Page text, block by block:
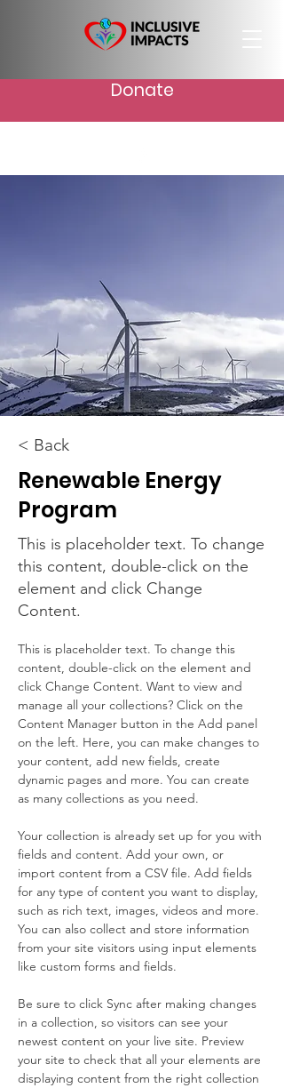
Donate
< Back
Renewable Energy
Program
This is placeholder text. To change
this content, double-click on the
element and click Change
Content.
This is placeholder text. To change this
content, double-click on the element and
click Change Content. Want to view and
manage all your collections? Click on the
Content Manager button in the Add panel
on the left. Here, you can make changes to
your content, add new fields, create
dynamic pages and more. You can create
as many collections as you need.
Your collection is already set up for you with
fields and content. Add your own, or
import content from a CSV file. Add fields
for any type of content you want to display,
such as rich text, images, videos and more.
You can also collect and store information
from your site visitors using input elements
like custom forms and fields.
Be sure to click Sync after making changes
in a collection, so visitors can see your
newest content on your live site. Preview
your site to check that all your elements are
displaying content from the right collection